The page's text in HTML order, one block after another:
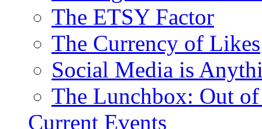
The ETSY Factor
The Currency of Likes
Social Media is
The Lunchbox: Out
Current Events